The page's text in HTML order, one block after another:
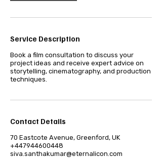
Service Description
Book a film consultation to discuss your
project ideas and receive expert advice on
storytelling, cinematography, and production
techniques.
Contact Details
70 Eastcote Avenue, Greenford, UK
+447944600448
siva.santhakumar@eternalicon.com